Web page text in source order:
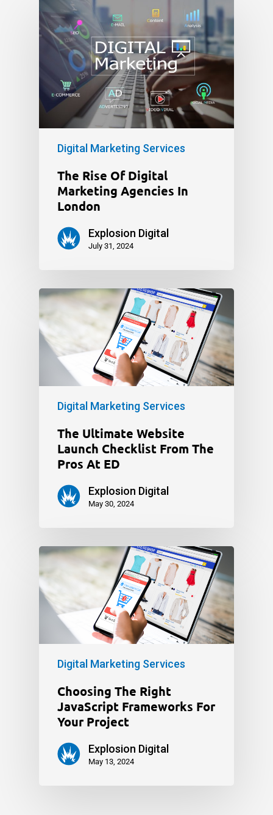
Digital Marketing Services
The Rise Of Digital
Marketing Agencies In
London
Explosion Digital
July 31, 2024
Digital Marketing Services
The Ultimate Website
Launch Checklist From The
Pros At ED
Explosion Digital
May 30, 2024
Digital Marketing Services
Choosing The Right
JavaScript Frameworks For
Your Project
Explosion Digital
May 13, 2024